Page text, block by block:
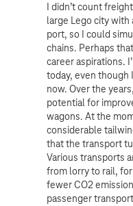
I didn’t count
large Lego city with
port, so I could
chains. Perhaps
career aspirations.
today, even though
now. Over the
potential for
wagons. At the
considerable
that the transport
Various transports
from lorry to rail,
fewer CO2
passenger